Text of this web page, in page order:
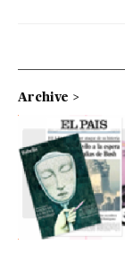
Archive